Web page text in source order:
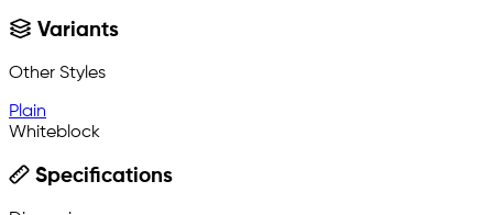
Variants
Other Styles
Plain
Whiteblock
Specifications